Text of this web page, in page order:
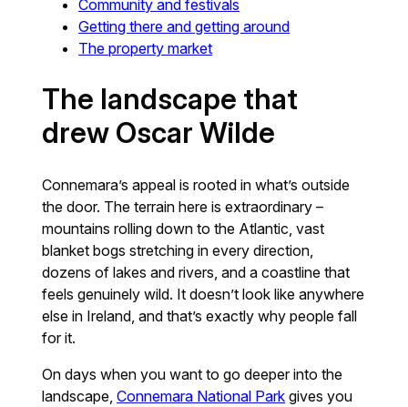
Community and festivals
Getting there and getting around
The property market
The landscape that
drew Oscar Wilde
Connemara’s appeal is rooted in what’s outside
the door. The terrain here is extraordinary –
mountains rolling down to the Atlantic, vast
blanket bogs stretching in every direction,
dozens of lakes and rivers, and a coastline that
feels genuinely wild. It doesn’t look like anywhere
else in Ireland, and that’s exactly why people fall
for it.
On days when you want to go deeper into the
landscape,Connemara National Park gives you